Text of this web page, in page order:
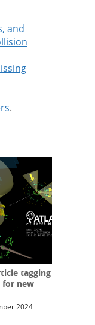
and
.
tagging
for new
2024